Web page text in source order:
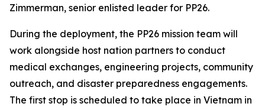
Zimmerman, senior enlisted leader for PP26.
During the deployment, the PP26 mission team will
work alongside host nation partners to conduct
medical exchanges, engineering projects, community
outreach, and disaster preparedness engagements.
The first stop is scheduled to take place in Vietnam in